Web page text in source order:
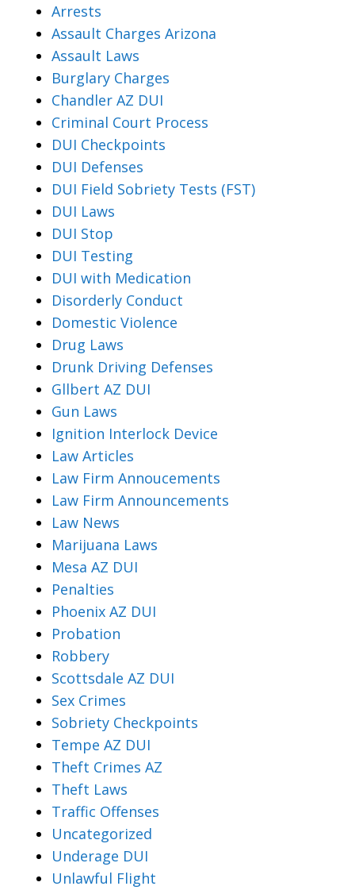
Arrests
Assault Charges Arizona
Assault Laws
Burglary Charges
Chandler AZ DUI
Criminal Court Process
DUI Checkpoints
DUI Defenses
DUI Field Sobriety Tests (FST)
DUI Laws
DUI Stop
DUI Testing
DUI with Medication
Disorderly Conduct
Domestic Violence
Drug Laws
Drunk Driving Defenses
Gllbert AZ DUI
Gun Laws
Ignition Interlock Device
Law Articles
Law Firm Annoucements
Law Firm Announcements
Law News
Marijuana Laws
Mesa AZ DUI
Penalties
Phoenix AZ DUI
Probation
Robbery
Scottsdale AZ DUI
Sex Crimes
Sobriety Checkpoints
Tempe AZ DUI
Theft Crimes AZ
Theft Laws
Traffic Offenses
Uncategorized
Underage DUI
Unlawful Flight